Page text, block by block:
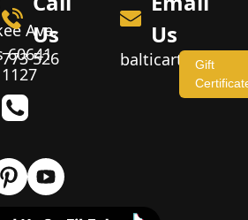
Ave,
60641
Us
773 526
1127
Us
Gift